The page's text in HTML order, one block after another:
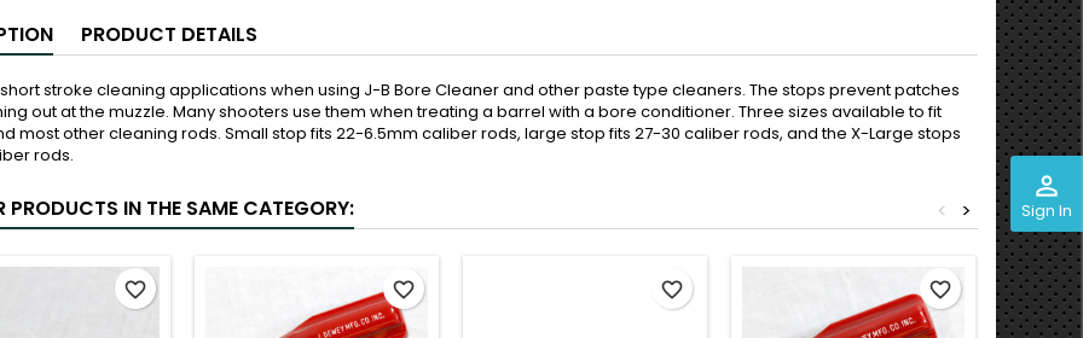
perm_identity
Sign In
PRODUCT DETAILS
stroke cleaning applications when using J-B Bore Cleaner and other paste type cleaners. The stops prevent patches
out at the muzzle. Many shooters use them when treating a barrel with a bore conditioner. Three sizes available to fit
most other cleaning rods. Small stop fits 22-6.5mm caliber rods, large stop fits 27-30 caliber rods, and the X-Large stops
rods.
PRODUCTS IN THE SAME CATEGORY: >
<
favorite_border favorite_border favorite_border favorite_border